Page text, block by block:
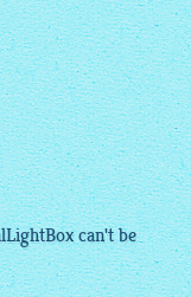
can't be